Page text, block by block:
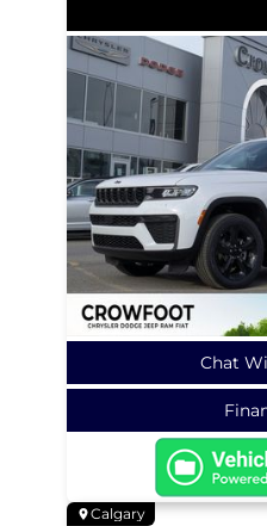
Chat
Calgary